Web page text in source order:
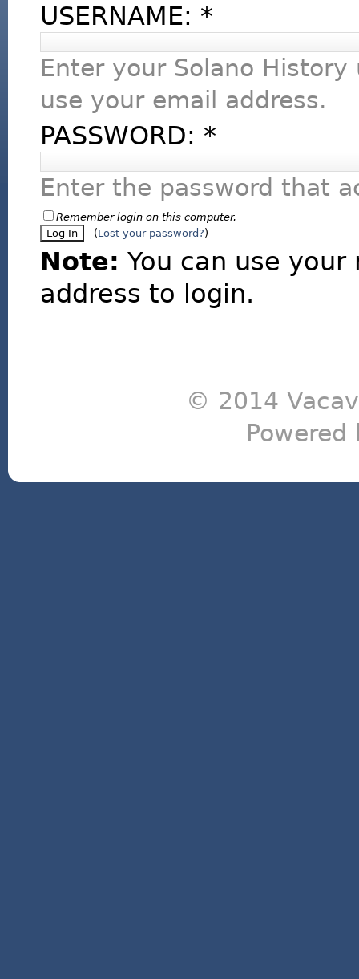
USERNAME: *
Enter your Solano History
use your email address.
PASSWORD: *
Enter the password that
Remember login on this computer.
(Lost your password?)
Note: You can use
address to login.
© 2014
Powered